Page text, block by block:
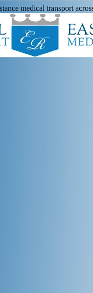
medical transport